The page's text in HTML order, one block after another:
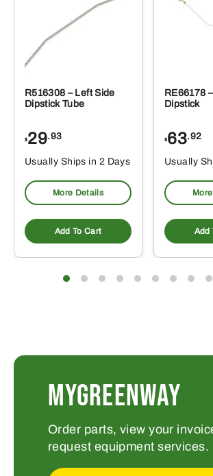
R516308 – Left Side
Dipstick Tube
$29.93
Usually Ships in 2 Days
More Details
Add To Cart
RE66178
Dipstick
$63.92
Usually
Add
MYGREENWAY
Order parts, view your
request equipment services.